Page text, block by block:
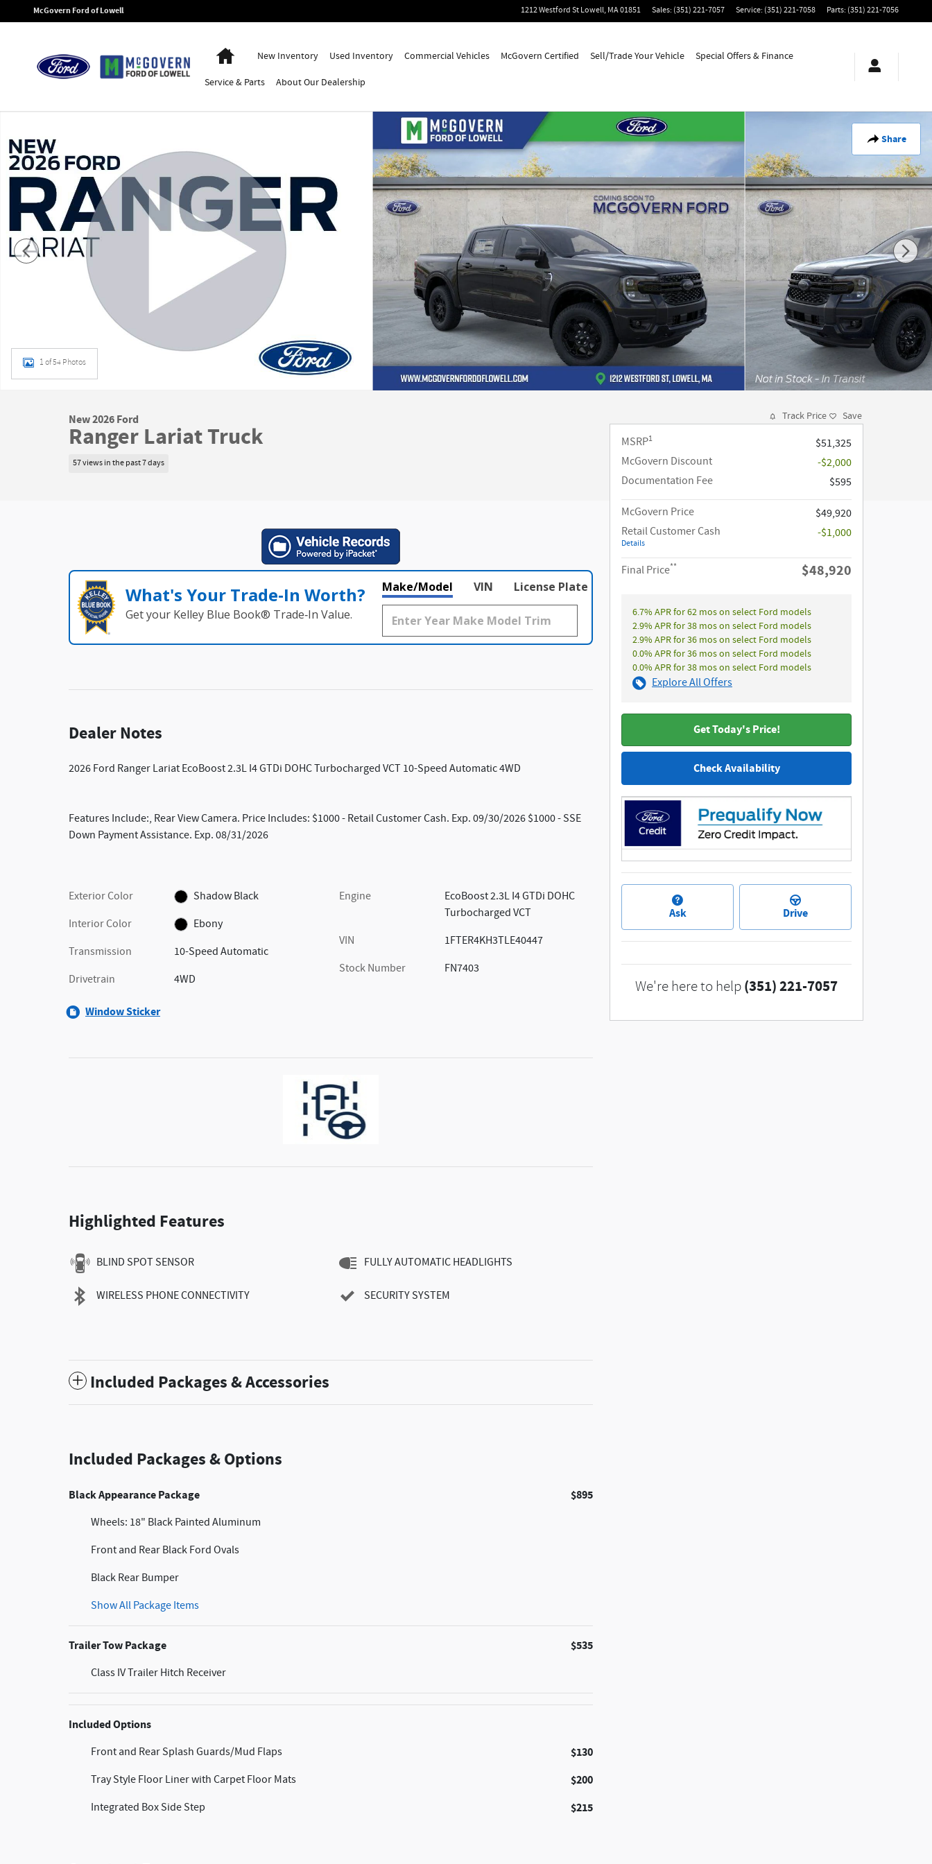
Skip to main content
McGovern Ford of Lowell 1212 Westford StLowell,MA01851 Sales: (351) 221-7057 Service: (351) 221-7058 Parts: (351) 221-7056
HomeNew Inventory Used Inventory Commercial Vehicles McGovern Certified Sell/Trade Your Vehicle Special Offers & Finance
Service& Parts AboutOur Dealership
Share
1 of 54 Photos
New 2026 Ford
Ranger Lariat Truck
57 views in the past 7 days
What's Your Trade‑In Worth?
Get your Kelley Blue Book® Trade‑In Value.
Make/Model VIN License Plate
Dealer Notes
2026 Ford Ranger Lariat EcoBoost 2.3L I4 GTDi DOHC Turbocharged VCT 10-Speed Automatic 4WD
Features Include:, Rear View Camera. Price Includes: $1000 - Retail Customer Cash. Exp. 09/30/2026 $1000 - SSE
Down Payment Assistance. Exp. 08/31/2026
Exterior Color
Shadow Black
Interior Color
Ebony
Transmission
10-Speed Automatic
Drivetrain
4WD
Engine
EcoBoost 2.3L I4 GTDi DOHC
Turbocharged VCT
VIN
1FTER4KH3TLE40447
Stock Number
FN7403
Window Sticker
Highlighted Features
BLIND SPOT SENSOR
WIRELESS PHONE CONNECTIVITY
FULLY AUTOMATIC HEADLIGHTS
SECURITY SYSTEM
Included Packages & Accessories
Included Packages & Options
Black Appearance Package $895
Wheels: 18" Black Painted Aluminum
Front and Rear Black Ford Ovals
Black Rear Bumper
Show All Package Items
Trailer Tow Package $535
Class IV Trailer Hitch Receiver
Included Options
Front and Rear Splash Guards/Mud Flaps $130
Tray Style Floor Liner with Carpet Floor Mats $200
Integrated Box Side Step $215
Track Price Save
MSRP1
$51,325
McGovern Discount
-$2,000
Documentation Fee
$595
McGovern Price
$49,920
Retail Customer Cash
Details
-$1,000
Final Price** $48,920
6.7% APR for 62 mos on select Ford models
2.9% APR for 38 mos on select Ford models
2.9% APR for 36 mos on select Ford models
0.0% APR for 36 mos on select Ford models
0.0% APR for 38 mos on select Ford models
Explore All Offers
Get Today's Price!
Check Availability
Ask Drive
We're here to help (351) 221-7057